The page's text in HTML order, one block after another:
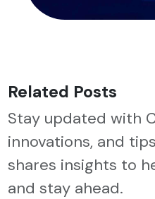
Related Posts
Stay updated with
innovations, and
shares insights to
and stay ahead.